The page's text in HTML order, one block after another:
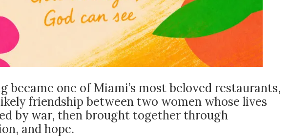
became one of Miami’s most beloved restaurants,
friendship between two women whose lives
by war, then brought together through
and hope.